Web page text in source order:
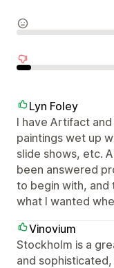
Lyn Foley
I have Artifact
paintings wet up
slide shows, etc.
been answered
to begin with, and
what I wanted
Vinovium
Stockholm is a
and